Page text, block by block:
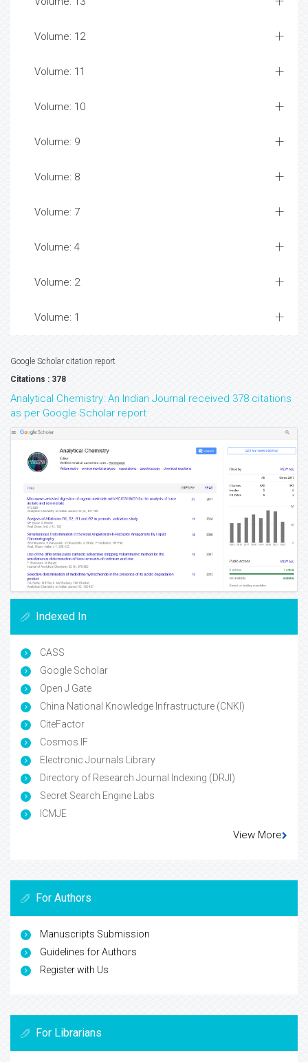
Volume: 12
Volume: 11
Volume: 10
Volume: 9
Volume: 8
Volume: 7
Volume: 4
Volume: 2
Volume: 1
Google Scholar citation report
Citations : 378
Analytical Chemistry: An Indian Journal received 378 citations
as per Google Scholar report
Indexed In
CASS
Google Scholar
Open J Gate
China National Knowledge Infrastructure (CNKI)
CiteFactor
Cosmos IF
Electronic Journals Library
Directory of Research Journal Indexing (DRJI)
Secret Search Engine Labs
ICMJE
View More
For Authors
Manuscripts Submission
Guidelines for Authors
Register with Us
For Librarians